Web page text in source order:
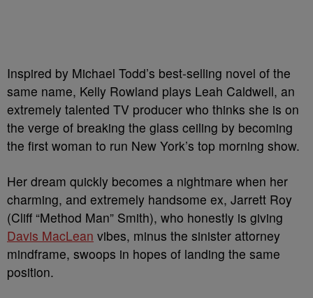
Inspired by Michael Todd’s best-selling novel of the
same name, Kelly Rowland plays Leah Caldwell, an
extremely talented TV producer who thinks she is on
the verge of breaking the glass ceiling by becoming
the first woman to run New York’s top morning show.
Her dream quickly becomes a nightmare when her
charming, and extremely handsome ex, Jarrett Roy
(Cliff “Method Man” Smith), who honestly is giving
Davis MacLean vibes, minus the sinister attorney
mindframe, swoops in hopes of landing the same
position.